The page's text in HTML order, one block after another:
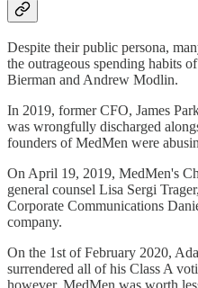
Despite their public persona,
the outrageous spending habits
Bierman and Andrew Modlin.
In 2019, former CFO, James
was wrongfully discharged
founders of MedMen were
On April 19, 2019, MedMen's
general counsel Lisa Sergi
Corporate Communications
company.
On the 1st of February 2020,
surrendered all of his Class A
however, MedMen was worth